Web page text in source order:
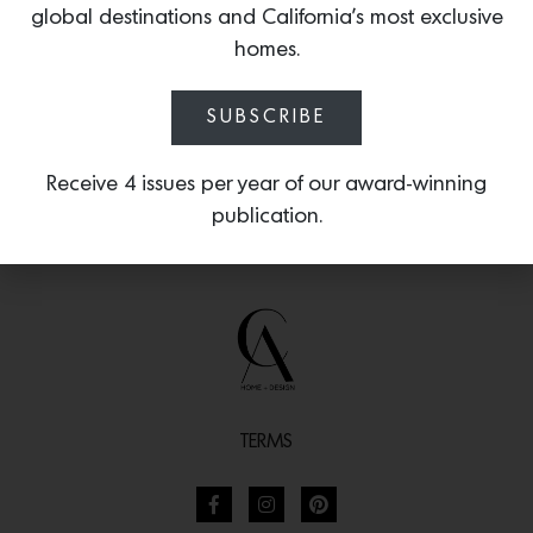
glow.
TERMS
global destinations and California’s most exclusive
homes.
SUBSCRIBE
Receive 4 issues per year of our award-winning
publication.